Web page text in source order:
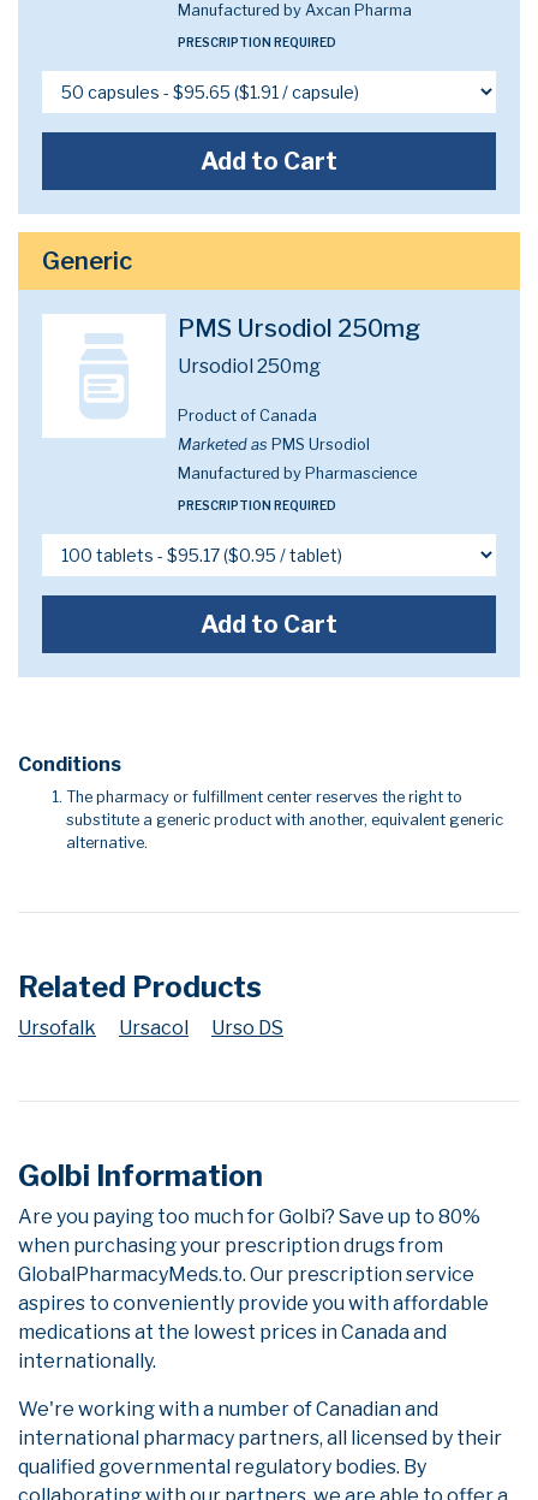
Manufactured by Axcan Pharma
PRESCRIPTION REQUIRED
Add to Cart
Generic
PMS Ursodiol 250mg
Ursodiol 250mg
Product of Canada
Marketed as PMS Ursodiol
Manufactured by Pharmascience
PRESCRIPTION REQUIRED
Add to Cart
Conditions
The pharmacy or fulfillment center reserves the right to
substitute a generic product with another, equivalent generic
alternative.
Related Products
Ursofalk Ursacol Urso DS
Golbi Information
Are you paying too much for Golbi? Save up to 80%
when purchasing your prescription drugs from
GlobalPharmacyMeds.to. Our prescription service
aspires to conveniently provide you with affordable
medications at the lowest prices in Canada and
internationally.
We're working with a number of Canadian and
international pharmacy partners, all licensed by their
qualified governmental regulatory bodies. By